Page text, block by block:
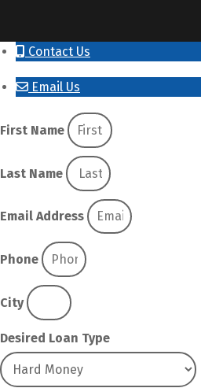
Contact Us
Email Us
First Name
Last Name
Email Address
Phone
City
Desired Loan Type